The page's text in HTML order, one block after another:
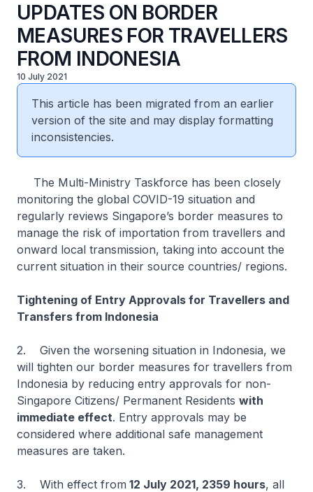
UPDATES ON BORDER
MEASURES FOR TRAVELLERS
FROM INDONESIA
10 July 2021
This article has been migrated from an earlier
version of the site and may display formatting
inconsistencies.
The Multi-Ministry Taskforce has been closely
monitoring the global COVID-19 situation and
regularly reviews Singapore’s border measures to
manage the risk of importation from travellers and
onward local transmission, taking into account the
current situation in their source countries/ regions.
Tightening of Entry Approvals for Travellers and
Transfers from Indonesia
2. Given the worsening situation in Indonesia, we
will tighten our border measures for travellers from
Indonesia by reducing entry approvals for non-
Singapore Citizens/ Permanent Residents with
immediate effect. Entry approvals may be
considered where additional safe management
measures are taken.
3. With effect from 12 July 2021, 2359 hours, all